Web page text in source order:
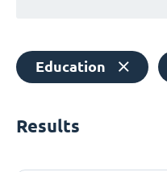
Education
Results